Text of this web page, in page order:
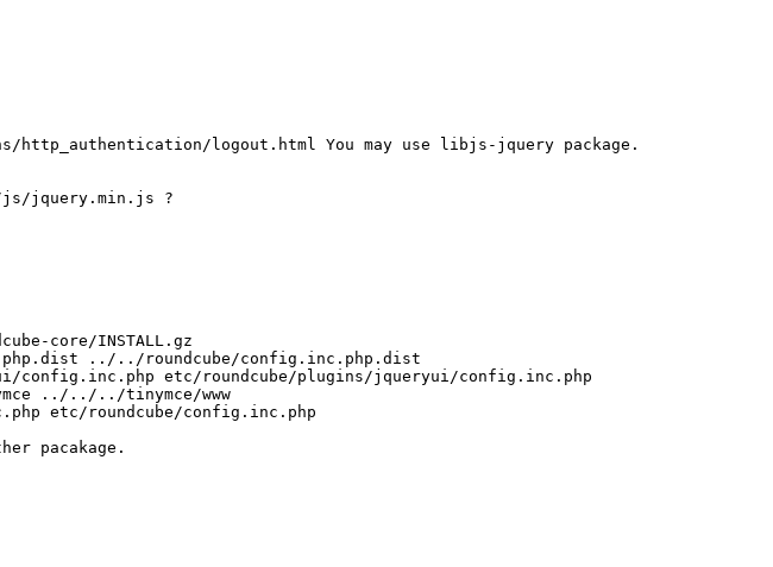
http_authentication/logout.html You may use libjs-jquery package.
jquery.min.js ?
core/INSTALL.gz
../../roundcube/config.inc.php.dist
config.inc.php etc/roundcube/plugins/jqueryui/config.inc.php
../../../tinymce/www
etc/roundcube/config.inc.php
pacakage.